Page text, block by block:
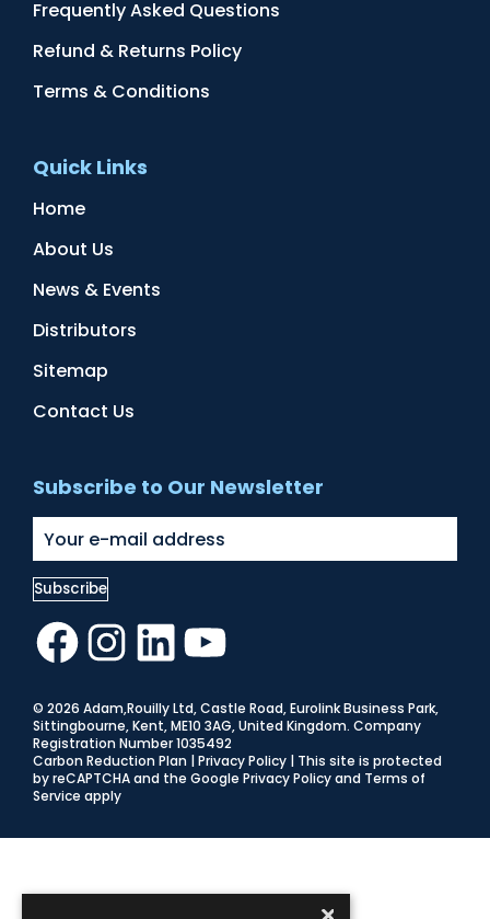
Frequently Asked Questions
Refund & Returns Policy
Terms & Conditions
Quick Links
Home
About Us
News & Events
Distributors
Sitemap
Contact Us
Subscribe to Our Newsletter
Facebook
Instagram
LinkedInYouTube
© 2026 Adam,Rouilly Ltd,Castle Road, Eurolink Business Park,
Sittingbourne, Kent, ME10 3AG, United Kingdom. Company
Registration Number 1035492
Carbon Reduction Plan |Privacy Policy | This site is protected
by reCAPTCHA and the Google Privacy Policyand Terms of
Service apply